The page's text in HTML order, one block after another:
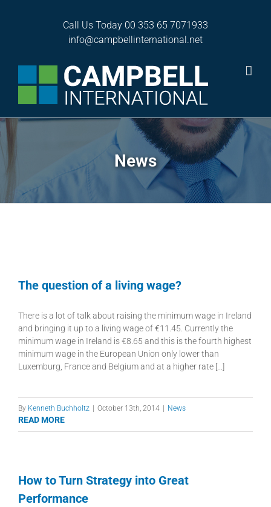
Call Us Today 00 353 65 7071933
info@campbellinternational.net
News
The question of a living wage?
There is a lot of talk about raising the minimum wage in Ireland
and bringing it up to a living wage of €11.45. Currently the
minimum wage in Ireland is €8.65 and this is the fourth highest
minimum wage in the European Union only lower than
Luxemburg, France and Belgium and at a higher rate [...]
By Kenneth Buchholtz October 13th, 2014 News
READ MORE
How to Turn Strategy into Great
Performance